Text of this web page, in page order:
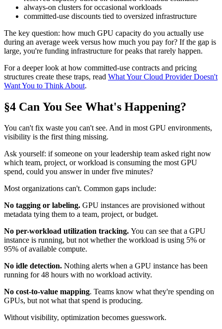
always-on clusters for occasional workloads
committed-use discounts tied to oversized infrastructure
The key question: how much GPU capacity do you actually use
during an average week versus how much you pay for? If the gap is
large, you're funding infrastructure for peaks that rarely happen.
For a deeper look at how committed-use contracts and pricing
structures create these traps, read What Your Cloud Provider Doesn't
Want You to Think About.
§4 Can You See What's Happening?
You can't fix waste you can't see. And in most GPU environments,
visibility is the first thing missing.
Ask yourself: if someone on your leadership team asked right now
which team, project, or workload is consuming the most GPU
spend, could you answer in under five minutes?
Most organizations can't. Common gaps include:
No tagging or labeling. GPU instances are provisioned without
metadata tying them to a team, project, or budget.
No per-workload utilization tracking. You can see that a GPU
instance is running, but not whether the workload is using 5% or
95% of available compute.
No idle detection. Nothing alerts when a GPU instance has been
running for 48 hours with no workload activity.
No cost-to-value mapping. Teams know what they're spending on
GPUs, but not what that spend is producing.
Without visibility, optimization becomes guesswork.